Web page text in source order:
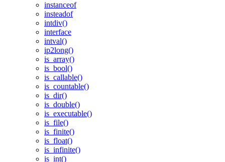
instanceof
insteadof
intdiv()
interface
intval()
ip2long()
is_array()
is_bool()
is_callable()
is_countable()
is_dir()
is_double()
is_executable()
is_file()
is_finite()
is_float()
is_infinite()
is_int()